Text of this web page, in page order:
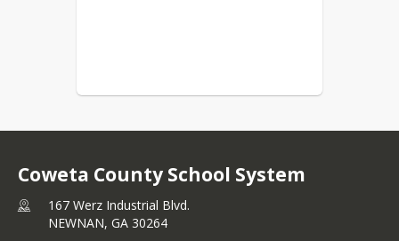
Coweta County School System
167 Werz Industrial Blvd.
NEWNAN, GA 30264